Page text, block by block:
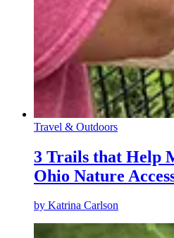
Travel & Outdoors
3 Trails that Help
Ohio Nature
by Katrina Carlson